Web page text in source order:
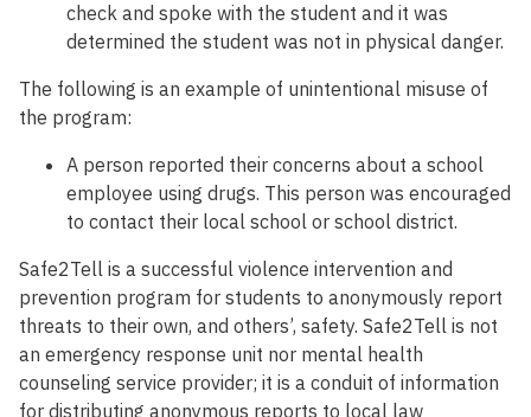
check and spoke with the student and it was
determined the student was not in physical danger.
The following is an example of unintentional misuse of
the program:
A person reported their concerns about a school
employee using drugs. This person was encouraged
to contact their local school or school district.
Safe2Tell is a successful violence intervention and
prevention program for students to anonymously report
threats to their own, and others’, safety. Safe2Tell is not
an emergency response unit nor mental health
counseling service provider; it is a conduit of information
for distributing anonymous reports to local law